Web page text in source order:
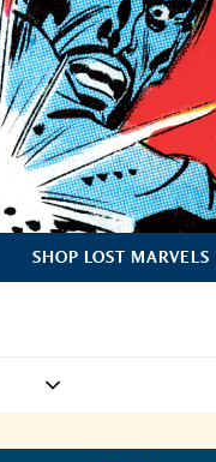
SHOP LOST MARVELS